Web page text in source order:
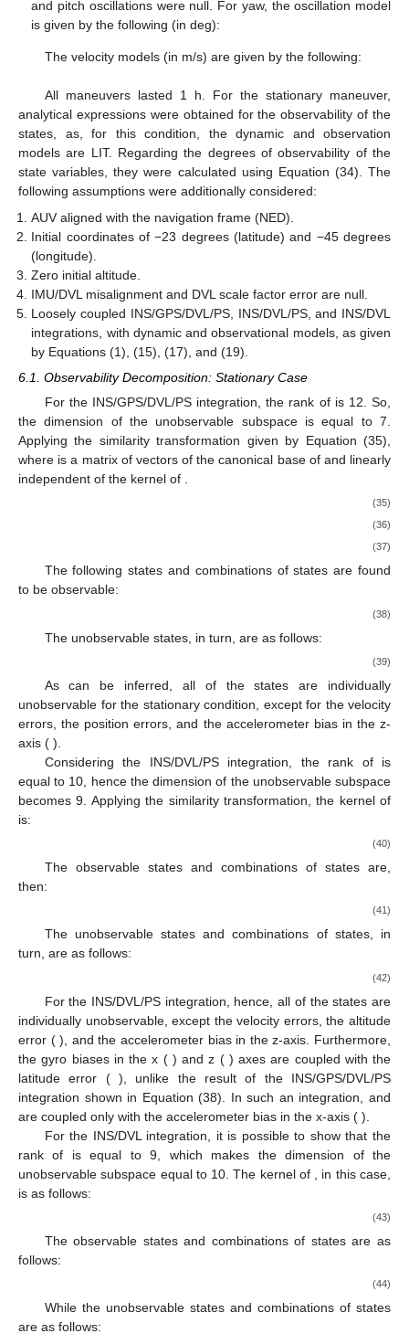
and pitch oscillations were null. For yaw, the oscillation model
is given by the following (in deg):
The velocity models (in m/s) are given by the following:
All maneuvers lasted 1 h. For the stationary maneuver,
analytical expressions were obtained for the observability of the
states, as, for this condition, the dynamic and observation
models are LIT. Regarding the degrees of observability of the
state variables, they were calculated using Equation (34). The
following assumptions were additionally considered:
AUV aligned with the navigation frame (NED).
Initial coordinates of −23 degrees (latitude) and −45 degrees
(longitude).
Zero initial altitude.
IMU/DVL misalignment and DVL scale factor error are null.
Loosely coupled INS/GPS/DVL/PS, INS/DVL/PS, and INS/DVL
integrations, with dynamic and observational models, as given
by Equations (1), (15), (17), and (19).
6.1. Observability Decomposition: Stationary Case
For the INS/GPS/DVL/PS integration, the rank of is 12. So,
the dimension of the unobservable subspace is equal to 7.
Applying the similarity transformation given by Equation (35),
where is a matrix of vectors of the canonical base of and linearly
independent of the kernel of
(35)
(36)
(37)
The following states and combinations of states are found
to be observable:
(38)
The unobservable states, in turn, are as follows:
(39)
As can be inferred, all of the states are individually
unobservable for the stationary condition, except for the velocity
errors, the position errors, and the accelerometer bias in the z-
axis ( ).
Considering the INS/DVL/PS integration, the rank of is
equal to 10, hence the dimension of the unobservable subspace
becomes 9. Applying the similarity transformation, the kernel of
is:
(40)
The observable states and combinations of states are,
then:
(41)
The unobservable states and combinations of states, in
turn, are as follows:
(42)
For the INS/DVL/PS integration, hence, all of the states are
individually unobservable, except the velocity errors, the altitude
error ( ), and the accelerometer bias in the z-axis. Furthermore,
the gyro biases in the x ( ) and z ( ) axes are coupled with the
latitude error ( ), unlike the result of the INS/GPS/DVL/PS
integration shown in Equation (38). In such an integration, and
are coupled only with the accelerometer bias in the x-axis ( ).
For the INS/DVL integration, it is possible to show that the
rank of is equal to 9, which makes the dimension of the
unobservable subspace equal to 10. The kernel of
, in this case,
is as follows:
(43)
The observable states and combinations of states are as
follows:
(44)
While the unobservable states and combinations of states
are as follows: